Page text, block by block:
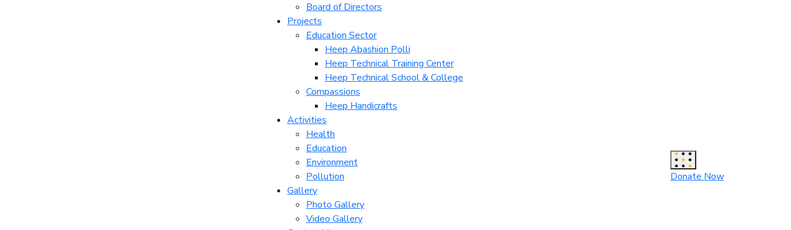
Board of Directors
Projects
Education Sector
Heep Abashion Polli
Heep Technical Training Center
Heep Technical School & College
Compassions
Heep Handicrafts
Activities
Health
Education
Environment
Pollution
Gallery
Photo Gallery
Video Gallery
Donate Now